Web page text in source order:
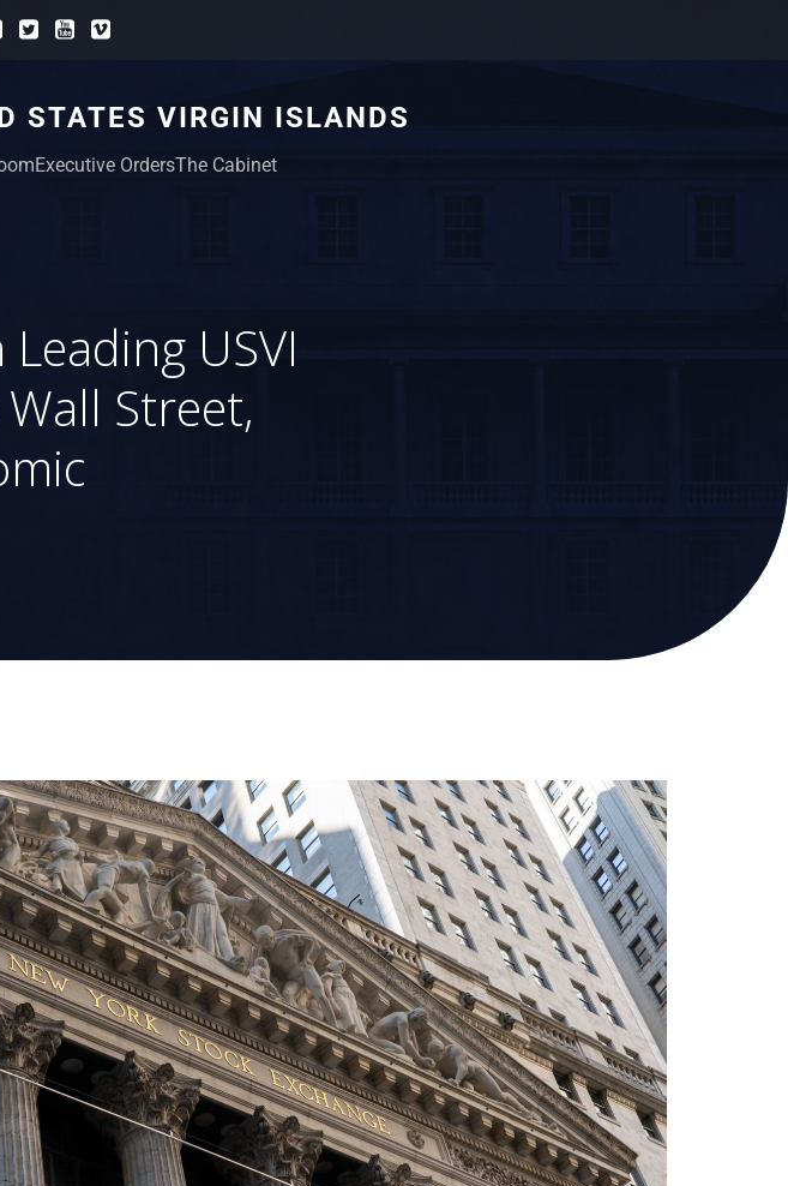
STATES VIRGIN ISLANDS
Executive OrdersThe Cabinet
USVI
Street,